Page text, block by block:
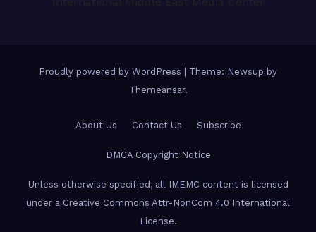
Proudly powered by WordPress
Theme: Newsup by
Themeansar.
About Us Contact Us Subscribe
DMCA Copyright Notice
Unless otherwise specified, all IMEMC content is licensed
under a Creative Commons Attr-NonCom 4.0 International
License.